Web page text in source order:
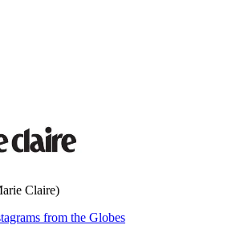
Claire)
from the Globes